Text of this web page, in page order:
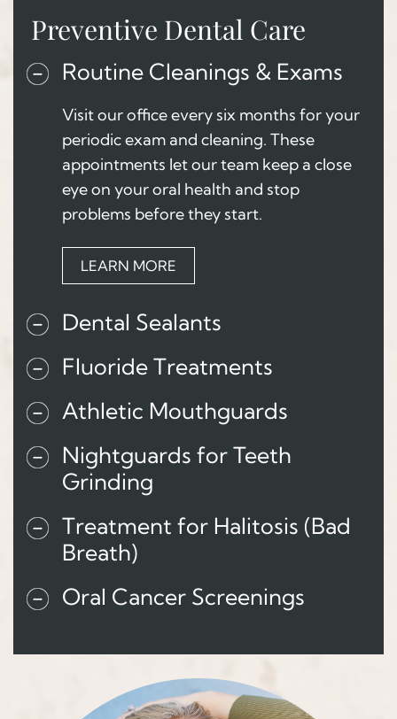
Preventive Dental Care
Routine Cleanings & Exams
Visit our office every six months for your
periodic exam and cleaning. These
appointments let our team keep a close
eye on your oral health and stop
problems before they start.
LEARN MORE
Dental Sealants
Fluoride Treatments
Athletic Mouthguards
Nightguards for Teeth
Grinding
Treatment for Halitosis (Bad
Breath)
Oral Cancer Screenings